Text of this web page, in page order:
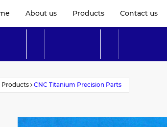
About us Products Contact us
Products CNC Titanium Precision Parts